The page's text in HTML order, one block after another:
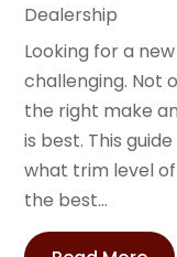
Dealership
Looking for a
challenging. Not
the right make
is best. This
what trim level
the best...